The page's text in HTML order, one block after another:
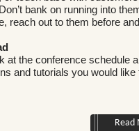
bank on running into
reach out to them before
at the conference schedule
and tutorials you would like
Read